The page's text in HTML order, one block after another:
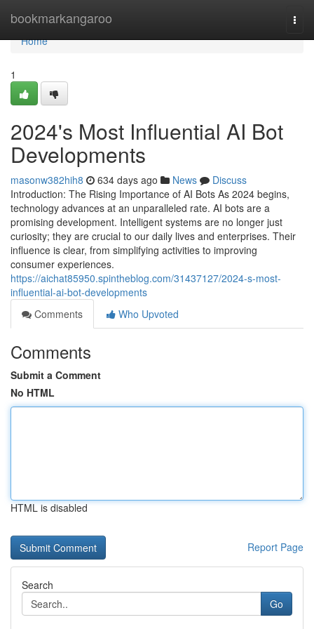
bookmarkangaroo
Home
Home
1
2024's Most Influential AI Bot
Developments
masonw382hih8 634 days ago News
Discuss
Introduction: The Rising Importance of AI Bots As 2024 begins,
technology advances at an unparalleled rate. AI bots are a
promising development. Intelligent systems are no longer just
curiosity; they are crucial to our daily lives and enterprises. Their
influence is clear, from simplifying activities to improving
consumer experiences.
https://aichat85950.spintheblog.com/31437127/2024-s-most-
influential-ai-bot-developments
Comments
Who Upvoted
Comments
Submit a Comment
No HTML
HTML is disabled
Report Page
Search
Go